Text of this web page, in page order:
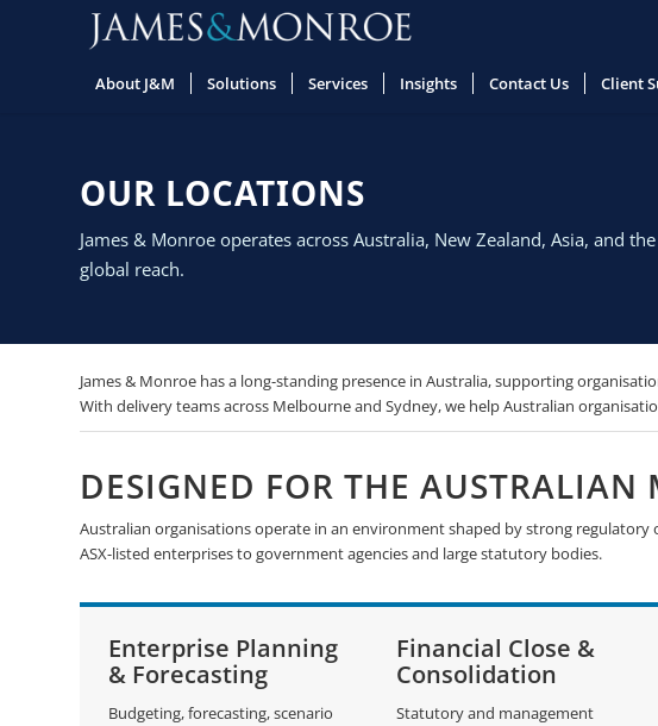
About J&M Solutions Services Insights Contact Us Client
OUR LOCATIONS
James & Monroe operates across Australia, New Zealand, Asia, and
global reach.
James & Monroe has a long-standing presence in Australia, supporting
With delivery teams across Melbourne and Sydney, we help Australian
DESIGNED FOR THE AUSTRALIAN
Australian organisations operate in an environment shaped by strong
ASX-listed enterprises to government agencies and large statutory bodies.
Enterprise Planning
& Forecasting
Budgeting, forecasting, scenario
Financial Close &
Consolidation
Statutory and management